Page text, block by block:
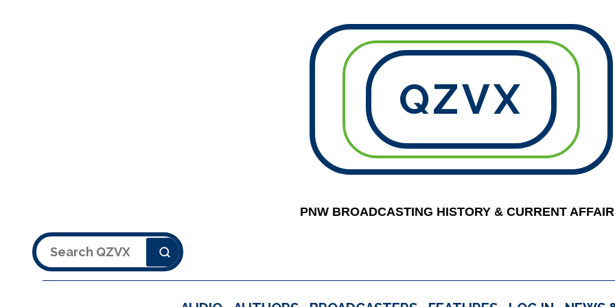
QZVX
PNW BROADCASTING HISTORY & CURRENT
Search